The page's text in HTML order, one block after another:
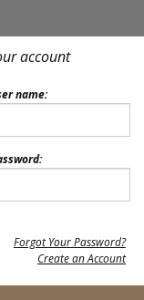
account
name:
Forgot Your Password?
Create an Account